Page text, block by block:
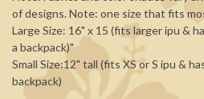
of designs. Note: one size that fits
Large Size: 16" x 15 (fits larger ipu &
a backpack)"
Small Size:12" tall (fits XS or S ipu &
backpack)